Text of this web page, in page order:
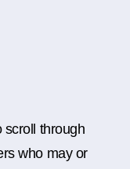
scroll through
who may or